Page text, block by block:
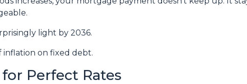
light by 2036.
inflation on fixed debt.
Perfect Rates